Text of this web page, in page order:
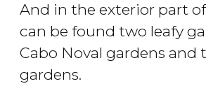
And in the exterior part
can be found two leafy
Cabo Noval gardens and
gardens.